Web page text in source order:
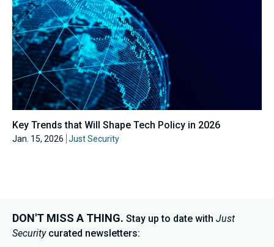
Key Trends that Will Shape Tech Policy in 2026
Jan. 15, 2026 Just Security
DON'T MISS A THING. Stay up to date with Just
Securitycurated newsletters: